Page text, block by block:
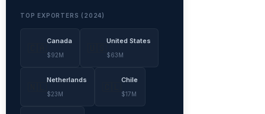
TOP EXPORTERS (2024)
Canada
$92M
United States
$63M
Netherlands
$23M
Chile
$17M